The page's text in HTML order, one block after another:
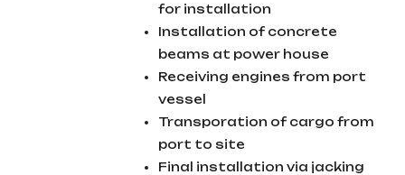
for installation
Installation of concrete
beams at power house
Receiving engines from port
vessel
Transporation of cargo from
port to site
Final installation via jacking